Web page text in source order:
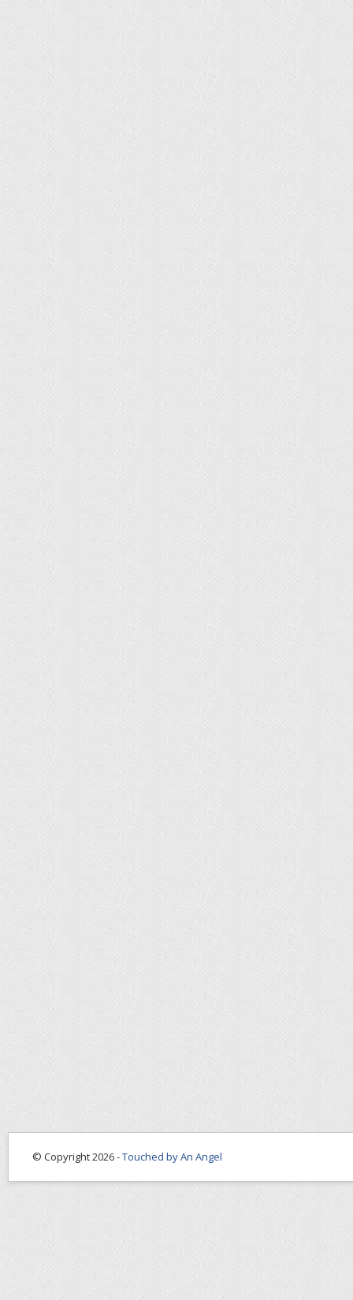
© Copyright 2026 -Touched by An Angel